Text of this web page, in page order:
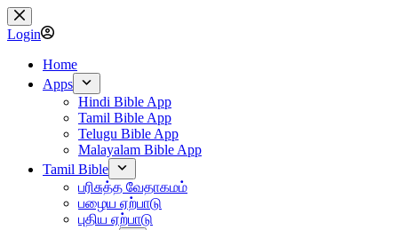
Skip
to
content
Login
Home
Apps
Hindi Bible App
Tamil Bible App
Telugu Bible App
Malayalam Bible App
Tamil Bible
பரிசுத்த வேதாகமம்
பழைய ஏற்பாடு
புதிய ஏற்பாடு